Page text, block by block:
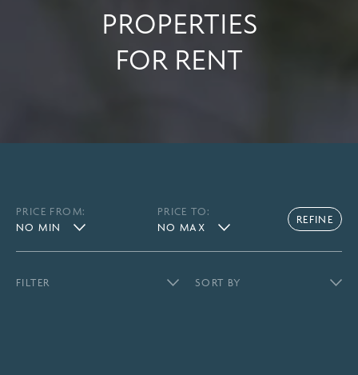
PROPERTIES
FOR RENT
PRICE FROM: PRICE TO: